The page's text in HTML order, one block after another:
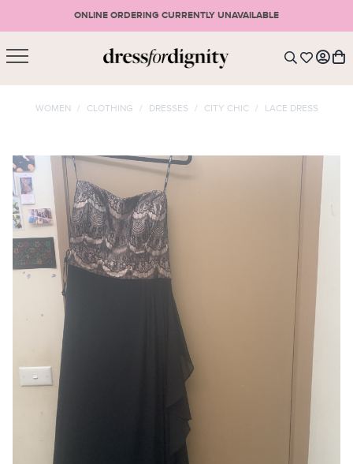
ONLINE ORDERING CURRENTLY UNAVAILABLE
SIGN UP
SHOPPING CART
or < CONTINUE SHOPPING
WOMEN / CLOTHING / DRESSES / CITY CHIC / LACE DRESS